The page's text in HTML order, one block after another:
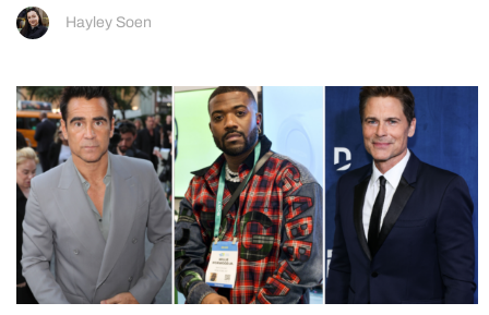
Hayley Soen